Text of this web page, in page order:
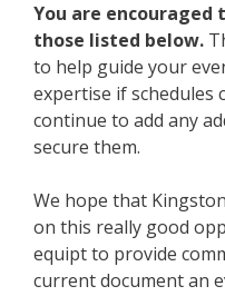
You are
those listed below.
to help guide your
expertise if schedules
continue to add any
secure them.
We hope that
on this really good
equipt to provide
current document an